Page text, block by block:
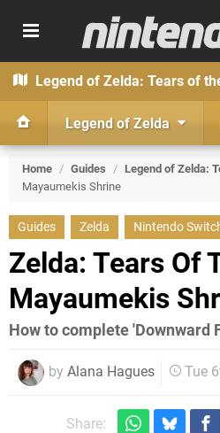
Legend of Zelda: Tears of
Legend of Zelda
Home / Guides / Legend of Zelda:
Mayaumekis Shrine
Guides Zelda Nintendo
Zelda: Tears Of
Mayaumekis
How to complete 'Downward
by Alana Hagues Tue
Share: